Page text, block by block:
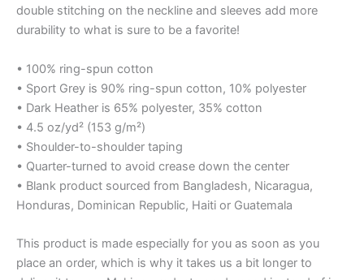
double stitching on the neckline and sleeves add more
durability to what is sure to be a favorite!
• 100% ring-spun cotton
• Sport Grey is 90% ring-spun cotton, 10% polyester
• Dark Heather is 65% polyester, 35% cotton
• 4.5 oz/yd² (153 g/m²)
• Shoulder-to-shoulder taping
• Quarter-turned to avoid crease down the center
• Blank product sourced from Bangladesh, Nicaragua,
Honduras, Dominican Republic, Haiti or Guatemala
This product is made especially for you as soon as you
place an order, which is why it takes us a bit longer to